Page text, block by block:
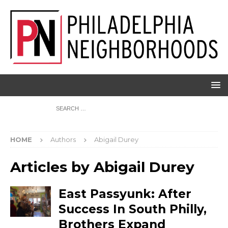
HOME Authors Abigail Durey
Articles by Abigail Durey
East Passyunk: After
Success In South Philly,
Brothers Expand